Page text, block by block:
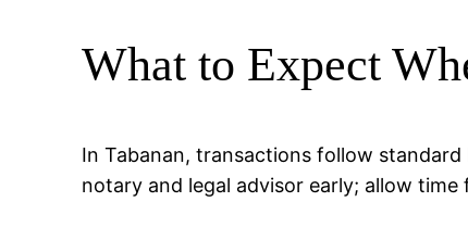
What to Expect
In Tabanan, transactions follow standard
notary and legal advisor early; allow